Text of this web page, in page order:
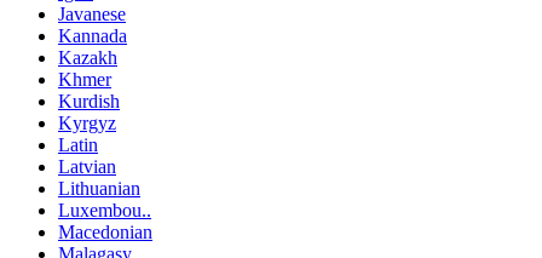
Javanese
Kannada
Kazakh
Khmer
Kurdish
Kyrgyz
Latin
Latvian
Lithuanian
Luxembou..
Macedonian
Malagasy